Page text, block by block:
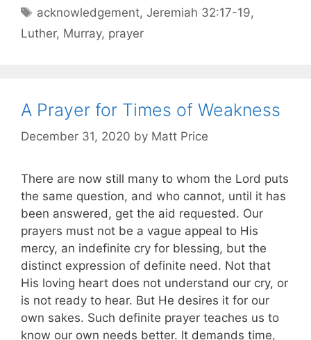
acknowledgement,Jeremiah 32:17-19,
Luther, Murray, prayer
A Prayer for Times of Weakness
December 31, 2020 by Matt Price
There are now still many to whom the Lord puts
the same question, and who cannot, until it has
been answered, get the aid requested. Our
prayers must not be a vague appeal to His
mercy, an indefinite cry for blessing, but the
distinct expression of definite need. Not that
His loving heart does not understand our cry, or
is not ready to hear. But He desires it for our
own sakes. Such definite prayer teaches us to
know our own needs better. It demands time,